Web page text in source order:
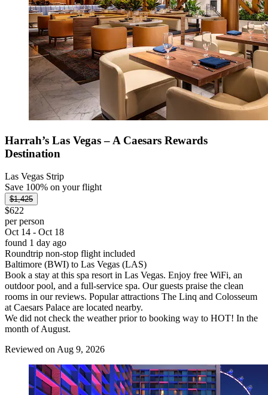
Harrah’s Las Vegas – A Caesars Rewards
Destination
Las Vegas Strip
Save 100% on your flight
$1,425
$622
per person
Oct 14 - Oct 18
found 1 day ago
Roundtrip non-stop flight included
Baltimore (BWI) to Las Vegas (LAS)
Book a stay at this spa resort in Las Vegas. Enjoy free WiFi, an
outdoor pool, and a full-service spa. Our guests praise the clean
rooms in our reviews. Popular attractions The Linq and Colosseum
at Caesars Palace are located nearby.
We did not check the weather prior to booking way to HOT! In the
month of August.
Reviewed on Aug 9, 2026